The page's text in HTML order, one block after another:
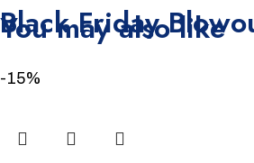
Black Friday
You may also like
-15%